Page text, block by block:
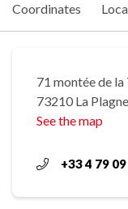
Coordinates
71 montée de la
73210 La
See the map
+33 4 79